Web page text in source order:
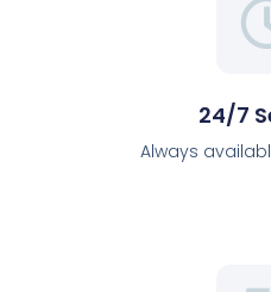
24/7
Always